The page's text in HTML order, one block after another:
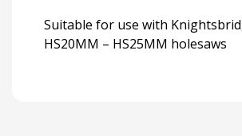
Suitable for use with
HS20MM – HS25MM holesaws